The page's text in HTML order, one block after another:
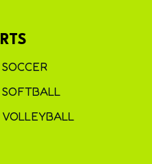
SOCCER
SOFTBALL
VOLLEYBALL